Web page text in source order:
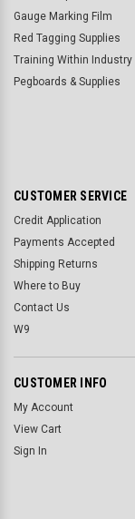
Gauge Marking Film
Red Tagging Supplies
Training Within Industry
Pegboards & Supplies
CUSTOMER SERVICE
Credit Application
Payments Accepted
Shipping Returns
Where to Buy
Contact Us
W9
CUSTOMER INFO
My Account
View Cart
Sign In